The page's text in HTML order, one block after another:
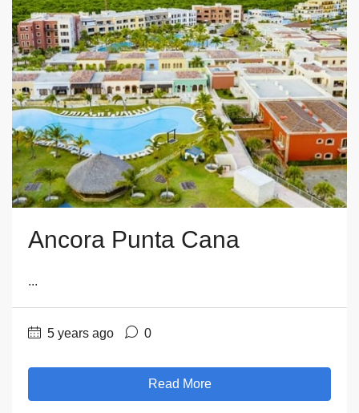
Ancora Punta Cana
...
5 years ago 0
Read More